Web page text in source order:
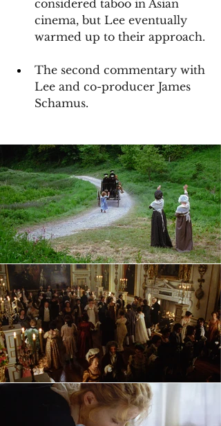
considered taboo in Asian
cinema, but Lee eventually
warmed up to their approach.
The second commentary with
Lee and co-producer James
Schamus.